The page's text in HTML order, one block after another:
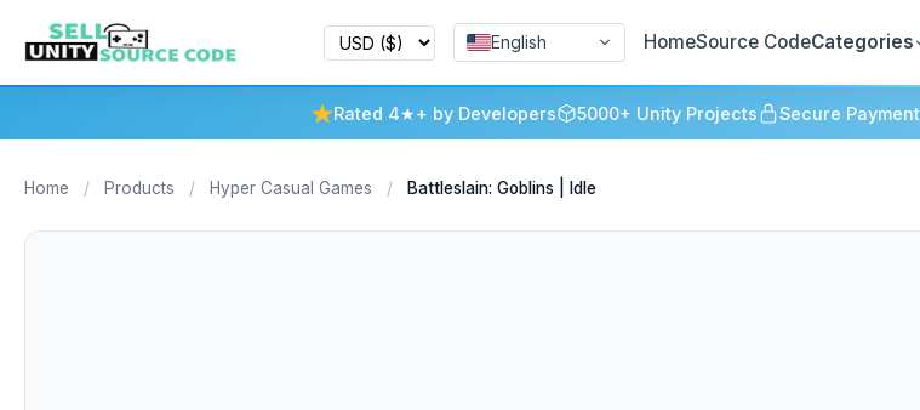
English HomeSource CodeCategories
Rated 4★+ by Developers 5000+ Unity Projects Secure Payment
Home / Products / Hyper Casual Games / Battleslain: Goblins | Idle